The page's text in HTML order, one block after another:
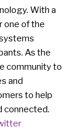
With a
one of the
As the
community to
and
to help
connected.